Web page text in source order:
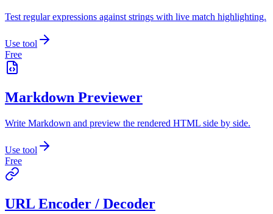
Test regular expressions against strings with live match highlighting.
Use tool
Free
Markdown Previewer
Write Markdown and preview the rendered HTML side by side.
Use tool
Free
URL Encoder / Decoder